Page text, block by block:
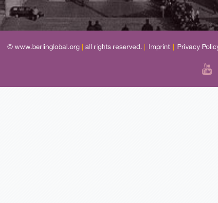
© www.berlinglobal.org all rights reserved. Imprint Privacy